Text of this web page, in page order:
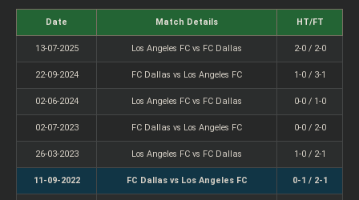
Date Match Details HT/FT
13-07-2025 Los Angeles FC vs FC Dallas 2-0 / 2-0
22-09-2024 FC Dallas vs Los Angeles FC 1-0 / 3-1
02-06-2024 Los Angeles FC vs FC Dallas 0-0 / 1-0
02-07-2023 FC Dallas vs Los Angeles FC 0-0 / 2-0
26-03-2023 Los Angeles FC vs FC Dallas 1-0 / 2-1
11-09-2022 FC Dallas vs Los Angeles FC 0-1 / 2-1